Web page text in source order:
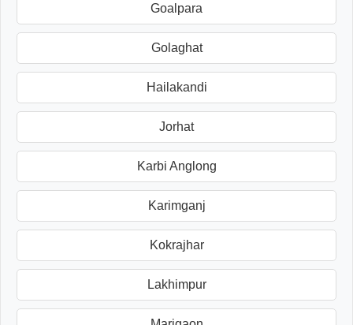
Goalpara
Golaghat
Hailakandi
Jorhat
Karbi Anglong
Karimganj
Kokrajhar
Lakhimpur